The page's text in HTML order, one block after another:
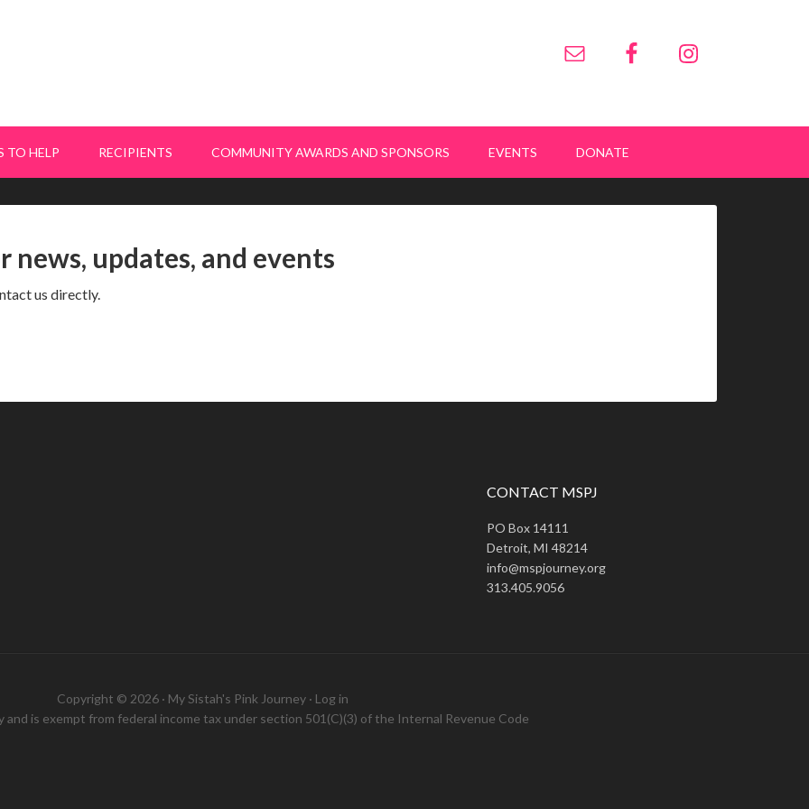
TO HELP RECIPIENTS COMMUNITY AWARDS AND SPONSORS EVENTS DONATE
news, updates, and events
us directly.
CONTACT MSPJ
PO Box 14111
Detroit, MI 48214
info@mspjourney.org
313.405.9056
Copyright © 2026 · My Sistah's Pink Journey· Log in
and is exempt from federal income tax under section 501(C)(3) of the Internal Revenue Code